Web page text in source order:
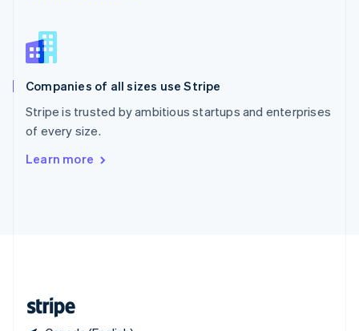
Companies of all sizes use Stripe
Stripe is trusted by ambitious startups and enterprises
of every size.
Learn more
English
Slovenia
Spain
Sweden
SvenskaEnglish
Deutsch Français